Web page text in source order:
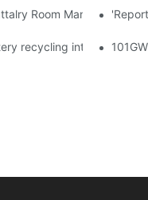
Room Management
recycling into